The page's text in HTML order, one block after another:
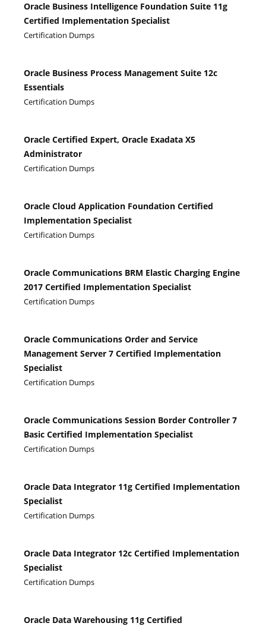
Oracle Business Intelligence Foundation Suite 11g
Certified Implementation Specialist
Certification Dumps
Oracle Business Process Management Suite 12c
Essentials
Certification Dumps
Oracle Certified Expert, Oracle Exadata X5
Administrator
Certification Dumps
Oracle Cloud Application Foundation Certified
Implementation Specialist
Certification Dumps
Oracle Communications BRM Elastic Charging Engine
2017 Certified Implementation Specialist
Certification Dumps
Oracle Communications Order and Service
Management Server 7 Certified Implementation
Specialist
Certification Dumps
Oracle Communications Session Border Controller 7
Basic Certified Implementation Specialist
Certification Dumps
Oracle Data Integrator 11g Certified Implementation
Specialist
Certification Dumps
Oracle Data Integrator 12c Certified Implementation
Specialist
Certification Dumps
Oracle Data Warehousing 11g Certified